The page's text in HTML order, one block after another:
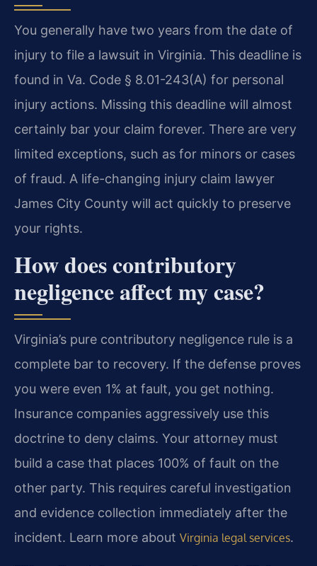
You generally have two years from the date of
injury to file a lawsuit in Virginia. This deadline is
found in Va. Code § 8.01-243(A) for personal
injury actions. Missing this deadline will almost
certainly bar your claim forever. There are very
limited exceptions, such as for minors or cases
of fraud. A life-changing injury claim lawyer
James City County will act quickly to preserve
your rights.
How does contributory
negligence affect my case?
Virginia’s pure contributory negligence rule is a
complete bar to recovery. If the defense proves
you were even 1% at fault, you get nothing.
Insurance companies aggressively use this
doctrine to deny claims. Your attorney must
build a case that places 100% of fault on the
other party. This requires careful investigation
and evidence collection immediately after the
incident. Learn more about Virginia legal services.